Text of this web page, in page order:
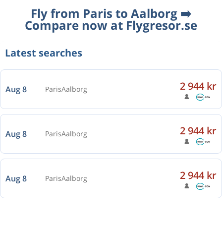
Fly from Paris to Aalborg ➡️
Compare now at Flygresor.se
Latest searches
Aug 8 ParisAalborg 2 944 kr
Aug 8 ParisAalborg 2 944 kr
Aug 8 ParisAalborg 2 944 kr